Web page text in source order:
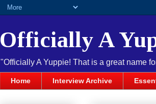
Officially A
"Officially A Yuppie! That is a great name
Home Interview Archive